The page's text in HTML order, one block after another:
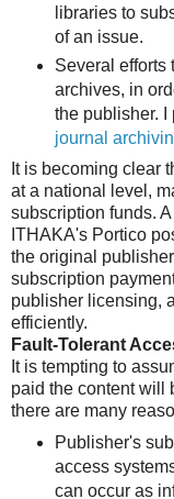
libraries to
of an issue.
Several efforts
archives, in
the publisher. I
journal
It is becoming clear
at a national level,
subscription funds.
ITHAKA's Portico
the original
subscription
publisher licensing,
efficiently.
Fault-Tolerant
It is tempting to
paid the content will
there are many
Publisher's
access
can occur as